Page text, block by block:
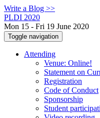
Write a Blog >>
PLDI 2020
Mon 15 - Fri 19 June 2020
Toggle navigation
Attending
Venue: Online!
Statement on
Registration
Code of Conduct
Sponsorship
Student